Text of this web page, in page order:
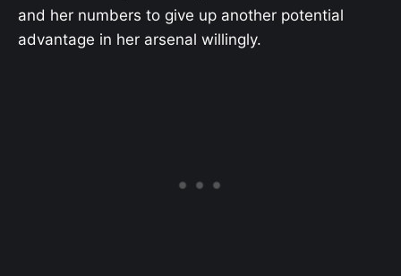
and her numbers to give up another potential
advantage in her arsenal willingly.